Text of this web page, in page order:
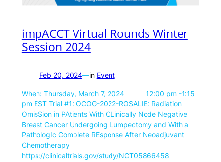
impACCT Virtual Rounds Winter
Session 2024
Feb 20, 2024—in Event
When: Thursday, March 7, 2024 12:00 pm -1:15
pm EST Trial #1: OCOG-2022-ROSALIE: Radiation
OmisSion in PAtients With CLinically Node Negative
Breast Cancer Undergoing Lumpectomy and With a
PathologIc Complete REsponse After Neoadjuvant
Chemotherapy
https://clinicaltrials.gov/study/NCT05866458